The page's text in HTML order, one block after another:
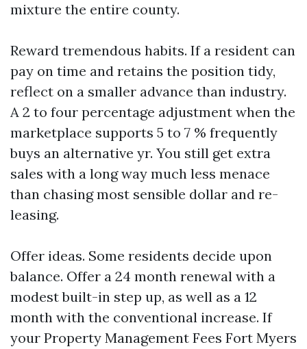
mixture the entire county.
Reward tremendous habits. If a resident can
pay on time and retains the position tidy,
reflect on a smaller advance than industry.
A 2 to four percentage adjustment when the
marketplace supports 5 to 7 % frequently
buys an alternative yr. You still get extra
sales with a long way much less menace
than chasing most sensible dollar and re-
leasing.
Offer ideas. Some residents decide upon
balance. Offer a 24 month renewal with a
modest built-in step up, as well as a 12
month with the conventional increase. If
your Property Management Fees Fort Myers